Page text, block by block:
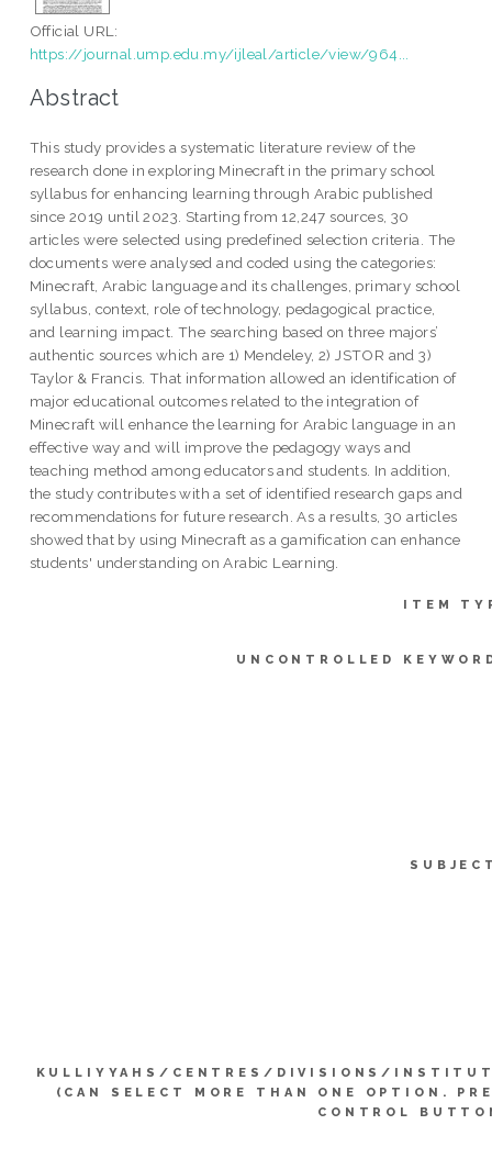
Official URL:
https://journal.ump.edu.my/ijleal/article/view/964...
Abstract
This study provides a systematic literature review of the
research done in exploring Minecraft in the primary school
syllabus for enhancing learning through Arabic published
since 2019 until 2023. Starting from 12,247 sources, 30
articles were selected using predefined selection criteria. The
documents were analysed and coded using the categories:
Minecraft, Arabic language and its challenges, primary school
syllabus, context, role of technology, pedagogical practice,
and learning impact. The searching based on three majors’
authentic sources which are 1) Mendeley, 2) JSTOR and 3)
Taylor & Francis. That information allowed an identification of
major educational outcomes related to the integration of
Minecraft will enhance the learning for Arabic language in an
effective way and will improve the pedagogy ways and
teaching method among educators and students. In addition,
the study contributes with a set of identified research gaps and
recommendations for future research. As a results, 30 articles
showed that by using Minecraft as a gamification can enhance
students' understanding on Arabic Learning.
ITEM
UNCONTROLLED
KULLIYYAHS/CENTRES/DIVISIONS/
(CAN SELECT MORE THAN ONE OPTION.
CONTROL